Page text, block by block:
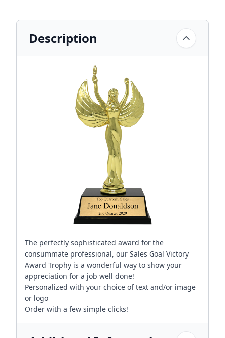
Description
The perfectly sophisticated award for the
consummate professional, our Sales Goal Victory
Award Trophy is a wonderful way to show your
appreciation for a job well done!
Personalized with your choice of text and/or image
or logo
Order with a few simple clicks!